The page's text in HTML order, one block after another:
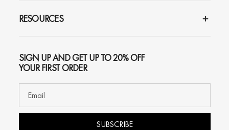
RESOURCES
SIGN UP AND GET UP TO 20% OFF
YOUR FIRST ORDER
SUBSCRIBE